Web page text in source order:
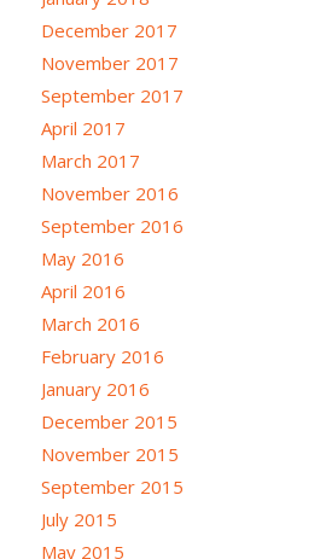
December 2017
November 2017
September 2017
April 2017
March 2017
November 2016
September 2016
May 2016
April 2016
March 2016
February 2016
January 2016
December 2015
November 2015
September 2015
July 2015
May 2015